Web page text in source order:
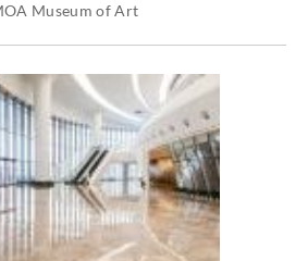
Museum of Art